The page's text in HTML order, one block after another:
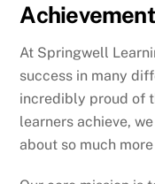
At Springwell
success in many
incredibly proud of
learners achieve,
about so much